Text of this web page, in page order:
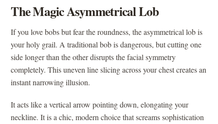
The Magic Asymmetrical Lob
If you love bobs but fear the roundness, the asymmetrical lob is
your holy grail. A traditional bob is dangerous, but cutting one
side longer than the other disrupts the facial symmetry
completely. This uneven line slicing across your chest creates an
instant narrowing illusion.
It acts like a vertical arrow pointing down, elongating your
neckline. It is a chic, modern choice that screams sophistication